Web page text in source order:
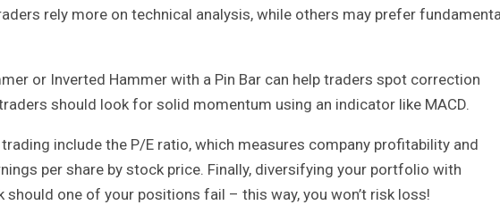
rely more on technical analysis, while others may prefer
or Inverted Hammer with a Pin Bar can help traders spot correction
should look for solid momentum using an indicator like MACD.
include the P/E ratio, which measures company profitability and
per share by stock price. Finally, diversifying your portfolio with
one of your positions fail – this way, you won’t risk loss!